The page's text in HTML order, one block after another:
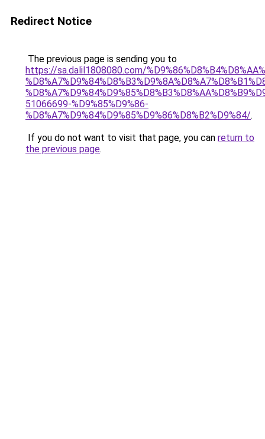
Redirect Notice
The previous page is sending you to
https://sa.dalil1808080.com/
51066699-%D9%85%D9%86-
%D8%A7%D9%84%D9%85%D9%86%D8%B2%D9%84/.
If you do not want to visit that page, you can return to
the previous page.